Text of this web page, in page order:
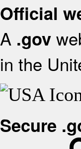
Official
A .gov
in the
Secure